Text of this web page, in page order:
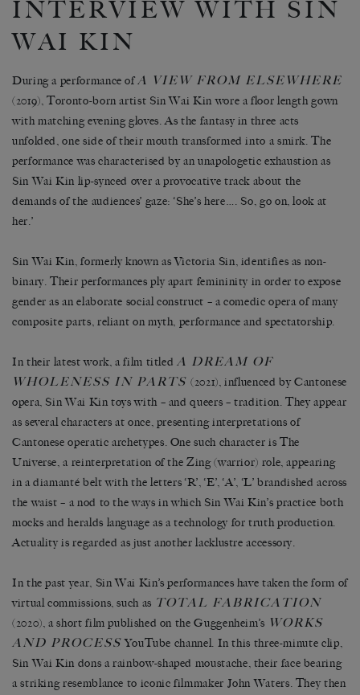
INTERVIEW WITH SIN
WAI KIN
During a performance ofA VIEW FROM ELSEWHERE
(2019), Toronto-born artist Sin Wai Kin wore a floor length gown
with matching evening gloves. As the fantasy in three acts
unfolded, one side of their mouth transformed into a smirk. The
performance was characterised by an unapologetic exhaustion as
Sin Wai Kin lip-synced over a provocative track about the
demands of the audiences’ gaze: ‘She’s here…. So, go on, look at
her.’
Sin Wai Kin, formerly known as Victoria Sin, identifies as non-
binary. Their performances ply apart femininity in order to expose
gender as an elaborate social construct – a comedic opera of many
composite parts, reliant on myth, performance and spectatorship.
In their latest work, a film titledA DREAM OF
WHOLENESS IN PARTS (2021), influenced by Cantonese
opera, Sin Wai Kin toys with – and queers – tradition. They appear
as several characters at once, presenting interpretations of
Cantonese operatic archetypes. One such character is The
Universe, a reinterpretation of the Zing (warrior) role, appearing
in a diamanté belt with the letters ‘R’, ‘E’, ‘A’, ‘L’ brandished across
the waist – a nod to the ways in which Sin Wai Kin’s practice both
mocks and heralds language as a technology for truth production.
Actuality is regarded as just another lacklustre accessory.
In the past year, Sin Wai Kin’s performances have taken the form of
virtual commissions, such as TOTAL FABRICATION
(2020), a short film published on the Guggenheim’s WORKS
AND PROCESSYouTube channel. In this three-minute clip,
Sin Wai Kin dons a rainbow-shaped moustache, their face bearing
a striking resemblance to iconic filmmaker John Waters. They then